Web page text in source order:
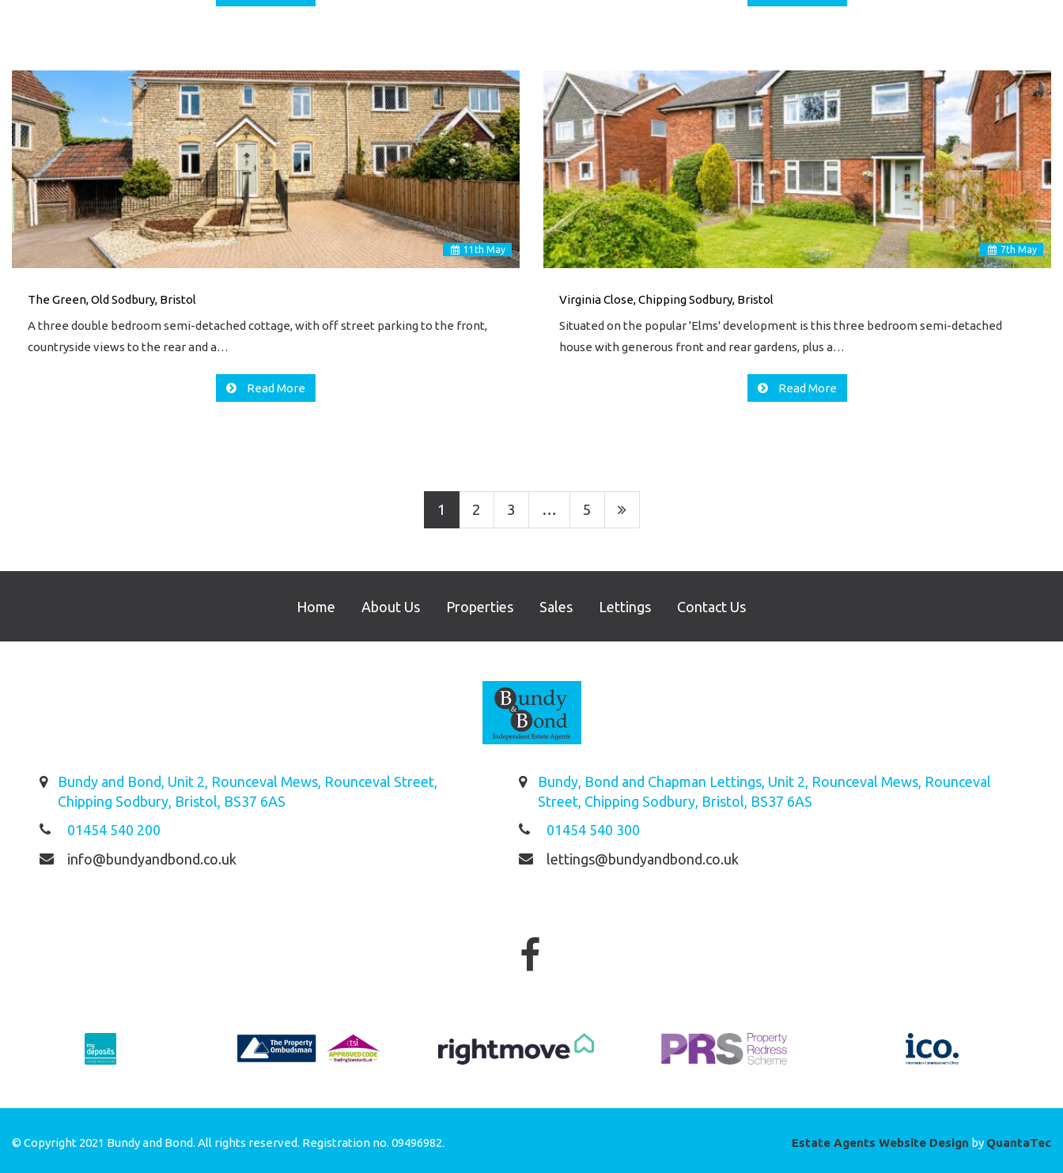
11 th May
The Green, Old Sodbury, Bristol
A three double bedroom semi-detached cottage, with off street parking to the front,
countryside views to the rear and a…
Read More
7th May
Virginia Close, Chipping Sodbury, Bristol
Situated on the popular 'Elms' development is this three bedroom semi-detached
house with generous front and rear gardens, plus a…
Read More
1 2 3 … 5
Home About Us Properties Sales Lettings Contact Us
Bundy and Bond, Unit 2, Rounceval Mews, Rounceval Street,
Chipping Sodbury, Bristol, BS37 6AS
01454 540 200
info@bundyandbond.co.uk
Bundy, Bond and Chapman Lettings, Unit 2, Rounceval Mews, Rounceval
Street, Chipping Sodbury, Bristol, BS37 6AS
01454 540 300
lettings@bundyandbond.co.uk
© Copyright 2021 Bundy and Bond. All rights reserved. Registration no. 09496982. Estate Agents Website Design by QuantaTec